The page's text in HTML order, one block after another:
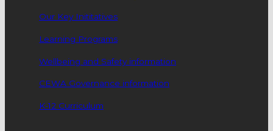
Our Key Inititatives
Learning Programs
Wellbeing and Safety information
CEWA Governance information
K-12 Curriculum